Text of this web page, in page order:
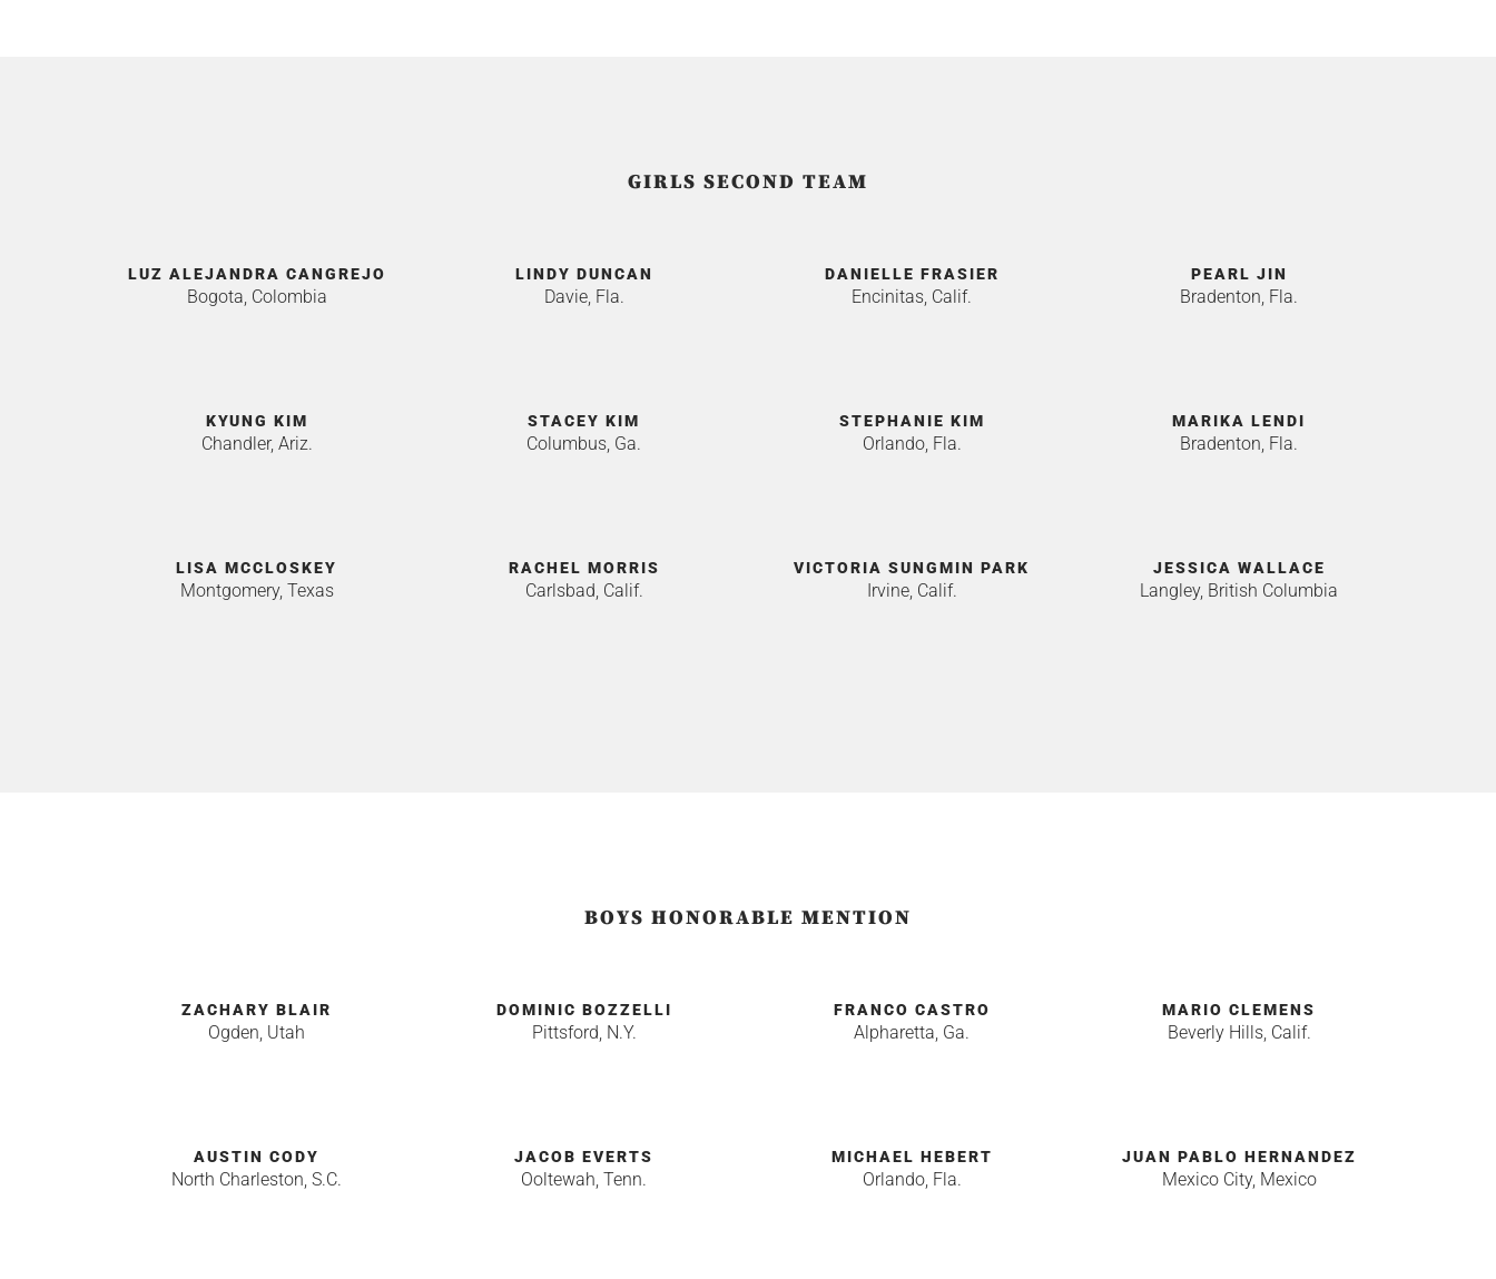
GIRLS SECOND TEAM
LUZ ALEJANDRA CANGREJO
Bogota, Colombia
LINDY DUNCAN
Davie, Fla.
DANIELLE FRASIER
Encinitas, Calif.
PEARL JIN
Bradenton, Fla.
KYUNG KIM
Chandler, Ariz.
STACEY KIM
Columbus, Ga.
STEPHANIE KIM
Orlando, Fla.
MARIKA LENDI
Bradenton, Fla.
LISA MCCLOSKEY
Montgomery, Texas
RACHEL MORRIS
Carlsbad, Calif.
VICTORIA SUNGMIN PARK
Irvine, Calif.
JESSICA WALLACE
Langley, British Columbia
BOYS HONORABLE MENTION
ZACHARY BLAIR
Ogden, Utah
DOMINIC BOZZELLI
Pittsford, N.Y.
FRANCO CASTRO
Alpharetta, Ga.
MARIO CLEMENS
Beverly Hills, Calif.
AUSTIN CODY
North Charleston, S.C.
JACOB EVERTS
Ooltewah, Tenn.
MICHAEL HEBERT
Orlando, Fla.
JUAN PABLO HERNANDEZ
Mexico City, Mexico